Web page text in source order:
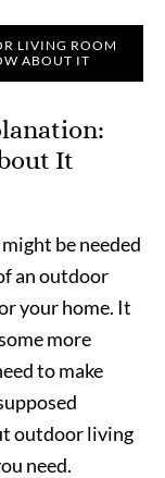
LIVING ROOM
ABOUT IT
It
might be needed
an outdoor
your home. It
more
to make
outdoor living
need.